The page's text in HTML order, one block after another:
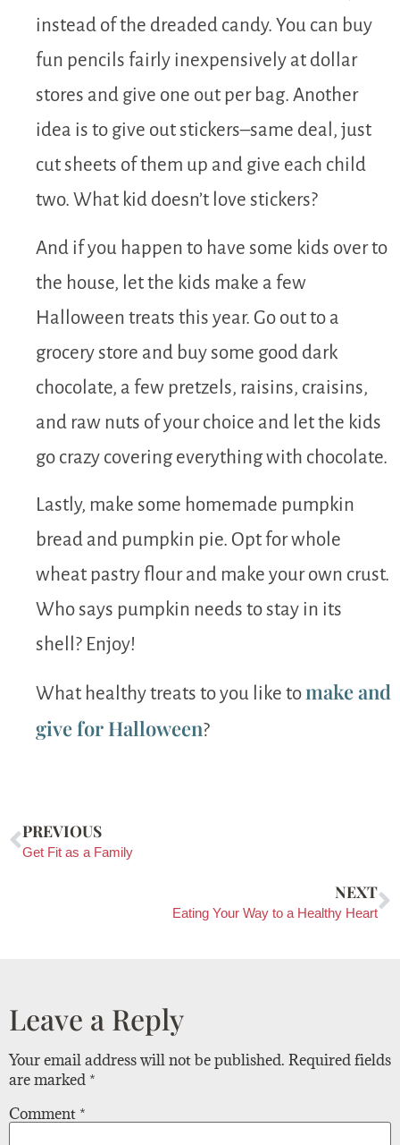
instead of the dreaded candy. You can buy
fun pencils fairly inexpensively at dollar
stores and give one out per bag. Another
idea is to give out stickers–same deal, just
cut sheets of them up and give each child
two. What kid doesn’t love stickers?
And if you happen to have some kids over to
the house, let the kids make a few
Halloween treats this year. Go out to a
grocery store and buy some good dark
chocolate, a few pretzels, raisins, craisins,
and raw nuts of your choice and let the kids
go crazy covering everything with chocolate.
Lastly, make some homemade pumpkin
bread and pumpkin pie. Opt for whole
wheat pastry flour and make your own crust.
Who says pumpkin needs to stay in its
shell? Enjoy!
What healthy treats to you like tomake and
give for Halloween?
PREVIOUS
Get Fit as a Family
NEXT
Eating Your Way to a Healthy Heart
Leave a Reply
Your email address will not be published. Required fields
are marked *
Comment *